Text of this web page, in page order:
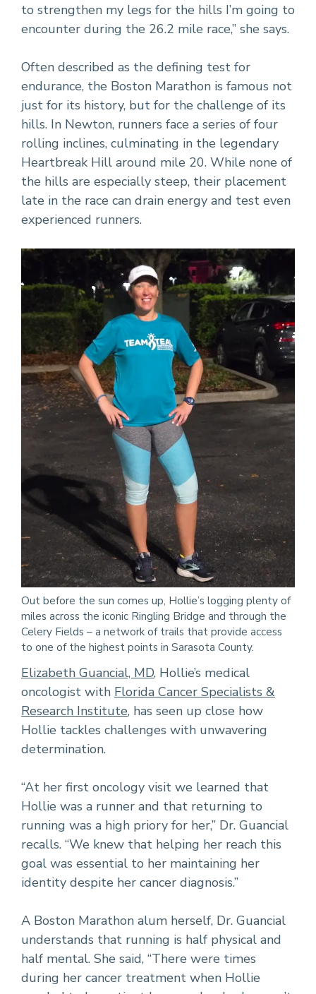
to strengthen my legs for the hills I’m going to
encounter during the 26.2 mile race,” she says.
Often described as the defining test for
endurance, the Boston Marathon is famous not
just for its history, but for the challenge of its
hills. In Newton, runners face a series of four
rolling inclines, culminating in the legendary
Heartbreak Hill around mile 20. While none of
the hills are especially steep, their placement
late in the race can drain energy and test even
experienced runners.
Out before the sun comes up, Hollie’s logging plenty of
miles across the iconic Ringling Bridge and through the
Celery Fields – a network of trails that provide access
to one of the highest points in Sarasota County.
Elizabeth Guancial, MD, Hollie’s medical
oncologist with Florida Cancer Specialists &
Research Institute, has seen up close how
Hollie tackles challenges with unwavering
determination.
“At her first oncology visit we learned that
Hollie was a runner and that returning to
running was a high priory for her,” Dr. Guancial
recalls. “We knew that helping her reach this
goal was essential to her maintaining her
identity despite her cancer diagnosis.”
A Boston Marathon alum herself, Dr. Guancial
understands that running is half physical and
half mental. She said, “There were times
during her cancer treatment when Hollie